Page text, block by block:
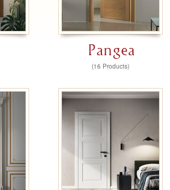
Pangea
(16 Products)